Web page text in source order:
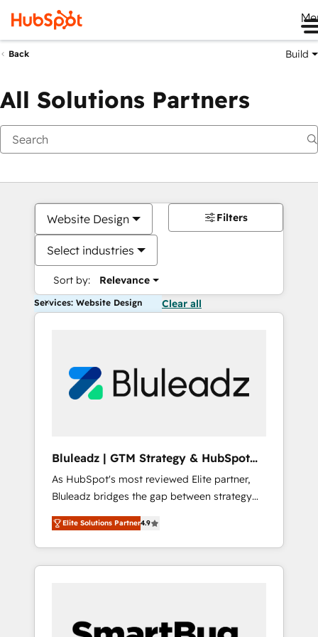
Back Build
All Solutions Partners
Website Design
Select industries
Sort by: Relevance
Filters
Services: Website Design Clear all
Bluleadz | GTM Strategy & HubSpot
Implementation
As HubSpot's most reviewed Elite partner,
Bluleadz bridges the gap between strategy
and execution. We don't just "set up tools" —
we install the GTM Operating System (GTM
OS) to align your leadership and engineer a
portal that drives predictable revenue
and Story to stop "accelerating a mess." ⚙️
Elite Solutions Partner4.9